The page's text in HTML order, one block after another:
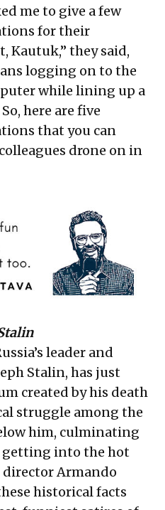
me to give a few
for their
Kautuk,” they said,
logging on to the
while lining up a
here are five
that you can
drone on in
leader and
Stalin, has just
created by his death
struggle among the
him, culminating
getting into the hot
director Armando
historical facts